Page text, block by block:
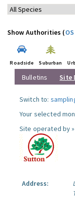
Show Authorities (
Roadside Suburban
Bulletins Site
Switch to:
Your selected
Site operated by »
Address: